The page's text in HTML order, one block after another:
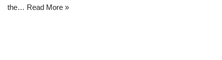
the… Read More »